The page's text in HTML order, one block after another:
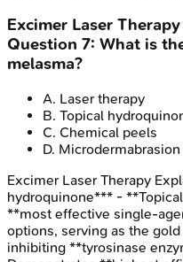
Excimer Laser Therapy
Question 7: What is
melasma?
A. Laser therapy
B. Topical
C. Chemical peels
D. Microdermabrasion
Excimer Laser Therapy
hydroquinone*** -
**most effective single-
options, serving as the
inhibiting **tyrosinase